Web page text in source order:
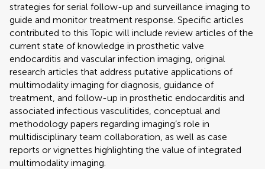
strategies for serial follow-up and surveillance imaging to
guide and monitor treatment response. Specific articles
contributed to this Topic will include review articles of the
current state of knowledge in prosthetic valve
endocarditis and vascular infection imaging, original
research articles that address putative applications of
multimodality imaging for diagnosis, guidance of
treatment, and follow-up in prosthetic endocarditis and
associated infectious vasculitides, conceptual and
methodology papers regarding imaging’s role in
multidisciplinary team collaboration, as well as case
reports or vignettes highlighting the value of integrated
multimodality imaging.